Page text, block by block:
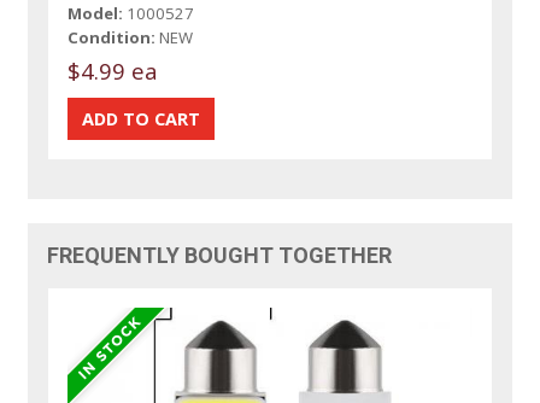
Model: 1000527
Condition: NEW
$4.99 ea
FREQUENTLY BOUGHT TOGETHER